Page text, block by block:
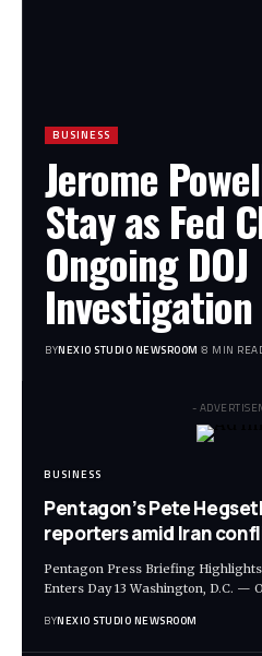
BUSINESS
Jerome
Stay as Fed
Ongoing DOJ
Investigation
BYNEXIO STUDIO NEWSROOM 8 MIN
-
BUSINESS
Pentagon’s Pete
reporters amid Iran
Pentagon Press Briefing
Enters Day 13 Washington, D.C. —
BYNEXIO STUDIO NEWSROOM